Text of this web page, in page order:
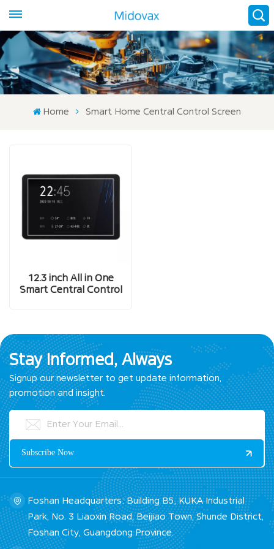
Home Smart Home Central Control Screen
12.3 inch All in One
Smart Central Control
Stay Informed, Always
Signup our newsletter to get update information,
promotion and insight.
Foshan Headquarters: Building B5, KUKA Industrial
Park, No. 3 Liaoxin Road, Beijiao Town, Shunde District,
Foshan City, Guangdong Province.